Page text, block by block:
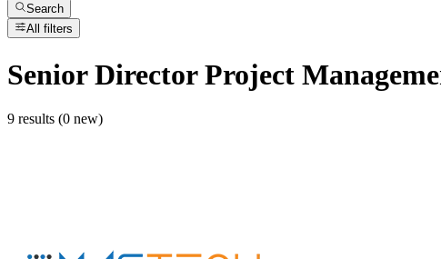
Search
All filters
Senior Director Project
9 results (0 new)